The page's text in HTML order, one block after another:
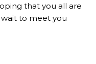
that you all are
to meet you